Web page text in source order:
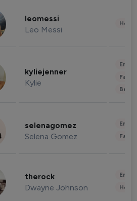
leomessi
Leo Messi
kyliejenner
Kylie
selenagomez
Selena Gomez
therock
Dwayne Johnson